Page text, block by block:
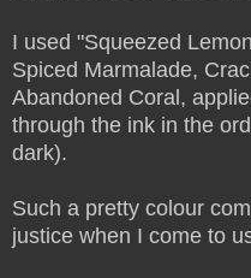
I used "Squeezed
Spiced Marmalade,
Abandoned Coral,
through the ink in the
dark).
Such a pretty colour
justice when I come to